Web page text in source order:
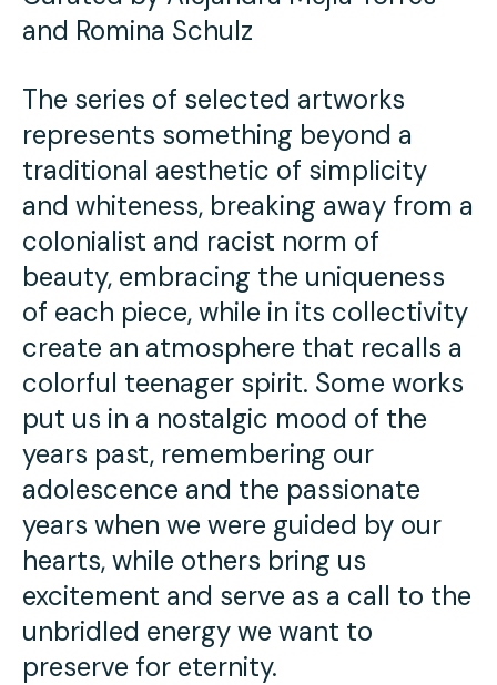
Press
and Romina Schulz
The series of selected artworks
represents something beyond a
traditional aesthetic of simplicity
and whiteness, breaking away from a
colonialist and racist norm of
beauty, embracing the uniqueness
of each piece, while in its collectivity
create an atmosphere that recalls a
colorful teenager spirit. Some works
put us in a nostalgic mood of the
years past, remembering our
adolescence and the passionate
years when we were guided by our
hearts, while others bring us
excitement and serve as a call to the
unbridled energy we want to
preserve for eternity.